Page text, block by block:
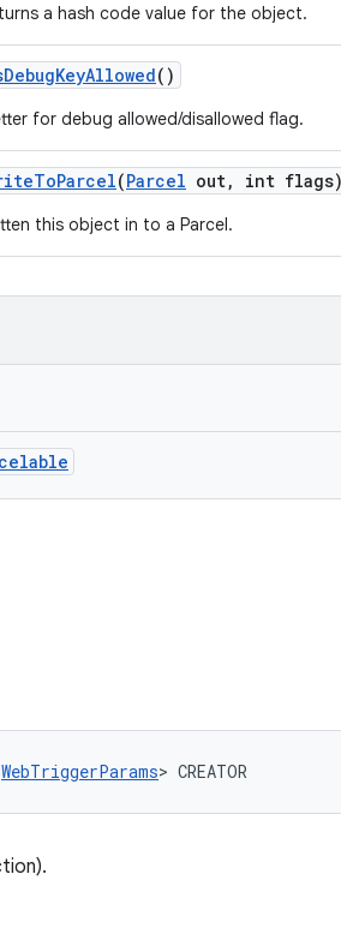
a hash code value for the object.
DebugKeyAllowed()
for debug allowed/disallowed flag.
ToParcel(Parcel out, int flags)
this object in to a Parcel.
WebTriggerParams> CREATOR